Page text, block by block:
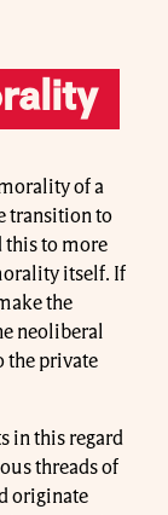
of a
transition to
this to more
itself. If
the
neoliberal
the private
in this regard
threads of
originate